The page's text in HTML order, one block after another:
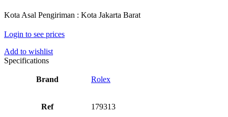
Kota Asal Pengiriman : Kota Jakarta Barat
Login to see prices
Add to wishlist
Specifications
Brand Rolex
Ref 179313